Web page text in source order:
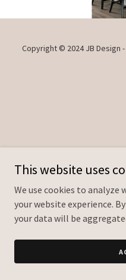
Copyright © 2024 JB Design
This website uses
We use cookies to
your website experience.
your data will be